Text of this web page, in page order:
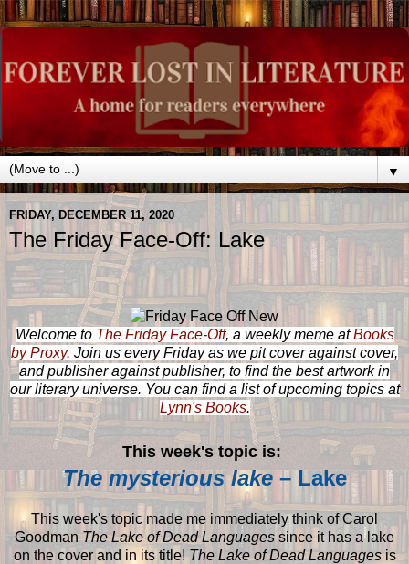
▼
FRIDAY, DECEMBER 11, 2020
The Friday Face-Off: Lake
Welcome to The Friday Face-Off, a weekly meme atBooks
by Proxy. Join us every Friday as we pit cover against cover,
and publisher against publisher, to find the best artwork in
our literary universe. You can find a list of upcoming topics at
Lynn's Books.
This week's topic is:
The mysterious lake– Lake
This week's topic made me immediately think of Carol
GoodmanThe Lake of Dead Languages since it has a lake
on the cover and in its title!The Lake of Dead Languagesis